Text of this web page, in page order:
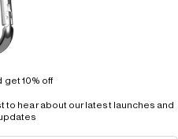
get 10% off
to hear about our latest launches and